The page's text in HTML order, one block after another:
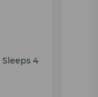
Sleeps 4